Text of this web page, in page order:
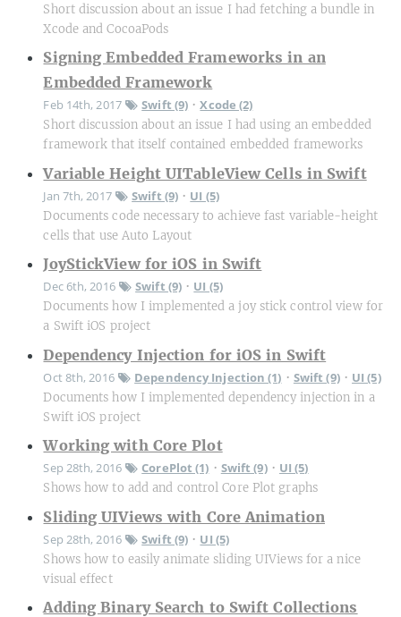
Short discussion about an issue I had fetching a bundle in
Xcode and CocoaPods
Signing Embedded Frameworks in an
Embedded Framework
Feb 14th, 2017 Swift (9) •Xcode (2)
Short discussion about an issue I had using an embedded
framework that itself contained embedded frameworks
Variable Height UITableView Cells in Swift
Jan 7th, 2017 Swift (9) • UI (5)
Documents code necessary to achieve fast variable-height
cells that use Auto Layout
JoyStickView for iOS in Swift
Dec 6th, 2016 Swift (9) • UI (5)
Documents how I implemented a joy stick control view for
a Swift iOS project
Dependency Injection for iOS in Swift
Oct 8th, 2016 Dependency Injection (1) • Swift (9)• UI (5)
Documents how I implemented dependency injection in a
Swift iOS project
Working with Core Plot
Sep 28th, 2016 CorePlot (1) • Swift (9)• UI (5)
Shows how to add and control Core Plot graphs
Sliding UIViews with Core Animation
Sep 28th, 2016 Swift (9) • UI (5)
Shows how to easily animate sliding UIViews for a nice
visual effect
Adding Binary Search to Swift Collections